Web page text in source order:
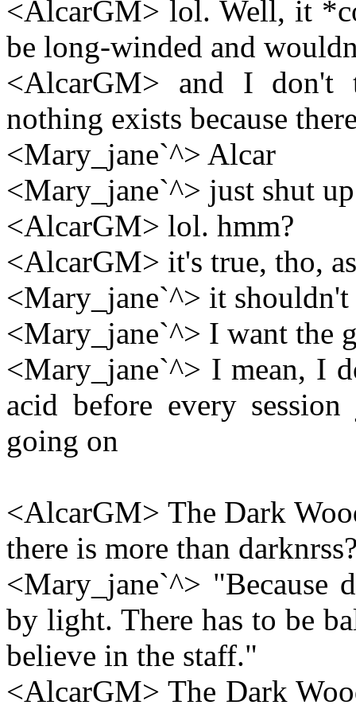
<AlcarGM> lol. Well, it
be long-winded and
<AlcarGM> and I don't
nothing exists because
<Mary_jane`^> Alcar
<Mary_jane`^> just shut
<AlcarGM> lol. hmm?
<AlcarGM> it's true, tho,
<Mary_jane`^> it shouldn't
<Mary_jane`^> I want the
<Mary_jane`^> I mean, I
acid before every
going on
<AlcarGM> The Dark
there is more than
<Mary_jane`^> "Because
by light. There has to be
believe in the staff."
<AlcarGM> The Dark